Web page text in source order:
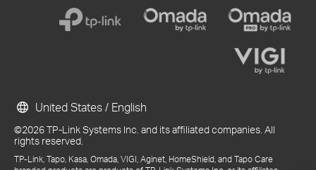
©2026 TP-Link Systems Inc. and its affiliated companies. All
rights reserved.
TP-Link, Tapo, Kasa, Omada, VIGI, Aginet, HomeShield, and Tapo Care
United States / English